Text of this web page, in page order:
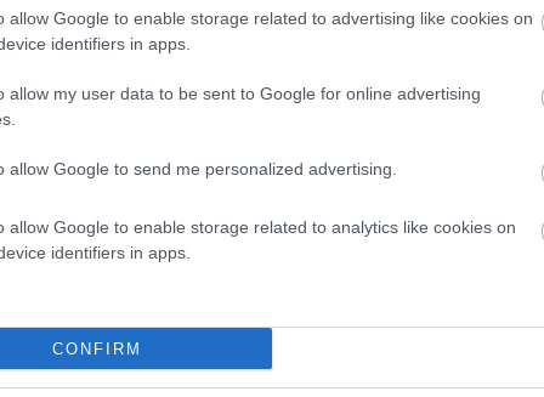
allow Google to enable storage related to advertising like cookies on
identifiers in apps.
allow my user data to be sent to Google for online advertising
allow Google to send me personalized advertising.
allow Google to enable storage related to analytics like cookies on
identifiers in apps.
CONFIRM